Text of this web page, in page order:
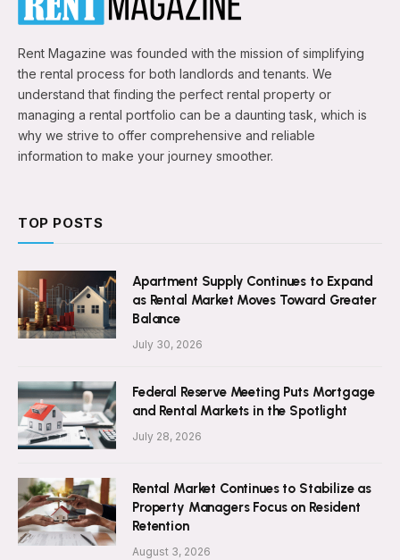
Rent Magazine was founded with the mission of simplifying
the rental process for both landlords and tenants. We
understand that finding the perfect rental property or
managing a rental portfolio can be a daunting task, which is
why we strive to offer comprehensive and reliable
information to make your journey smoother.
TOP POSTS
Apartment Supply Continues to Expand
as Rental Market Moves Toward Greater
Balance
July 30, 2026
Federal Reserve Meeting Puts Mortgage
and Rental Markets in the Spotlight
July 28, 2026
Rental Market Continues to Stabilize as
Property Managers Focus on Resident
Retention
August 3, 2026